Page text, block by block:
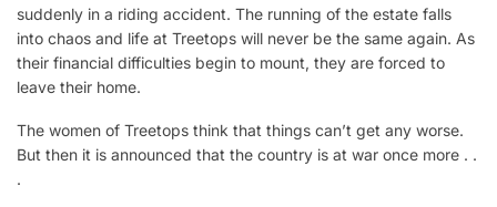
suddenly in a riding accident. The running of the estate falls
into chaos and life at Treetops will never be the same again. As
their financial difficulties begin to mount, they are forced to
leave their home.
The women of Treetops think that things can’t get any worse.
But then it is announced that the country is at war once more . .
.